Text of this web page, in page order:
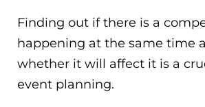
Finding out if there is a
happening at the same time
whether it will affect it is a
event planning.